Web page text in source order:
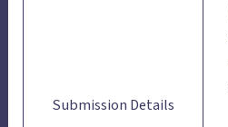
Submission Details